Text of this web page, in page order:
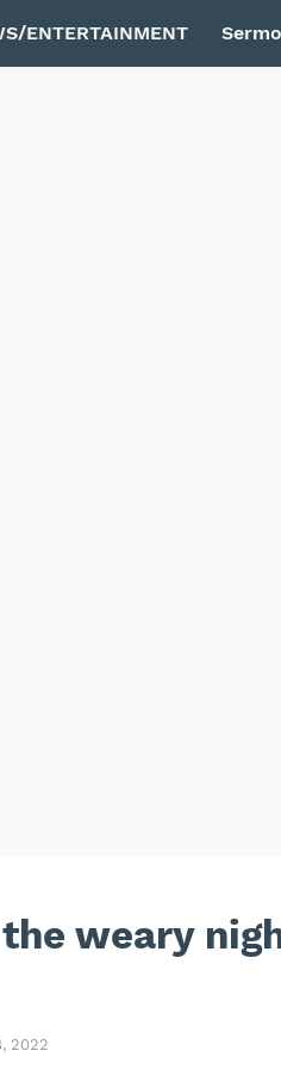
ENTERTAINMENT
the weary
2022